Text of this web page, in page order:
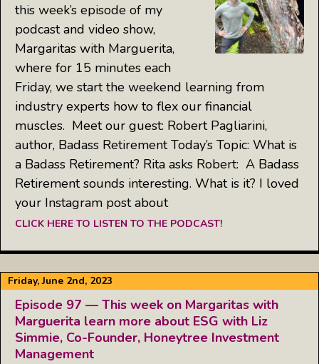
this week’s episode of my
podcast and video show,
Margaritas with Marguerita,
where for 15 minutes each
Friday, we start the weekend learning from
industry experts how to flex our financial
muscles. Meet our guest: Robert Pagliarini,
author, Badass Retirement Today’s Topic: What is
a Badass Retirement? Rita asks Robert: A Badass
Retirement sounds interesting. What is it? I loved
your Instagram post about
CLICK HERE TO LISTEN TO THE PODCAST!
Friday, June 2nd, 2023
Episode 97 — This week on Margaritas with
Marguerita learn more about ESG with Liz
Simmie, Co-Founder, Honeytree Investment
Management